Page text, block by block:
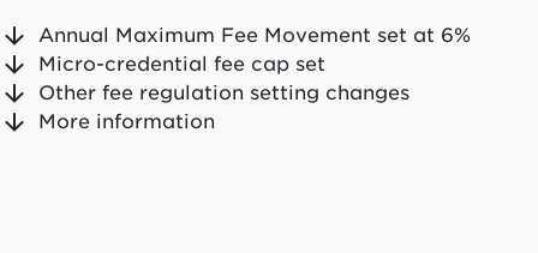
Annual Maximum Fee Movement set at 6%
Micro-credential fee cap set
Other fee regulation setting changes
More information